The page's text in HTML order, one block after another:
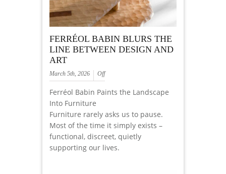
FERRÉOL BABIN BLURS THE
LINE BETWEEN DESIGN AND
ART
March 5th, 2026 Off
Ferréol Babin Paints the Landscape
Into Furniture
Furniture rarely asks us to pause.
Most of the time it simply exists –
functional, discreet, quietly
supporting our lives.